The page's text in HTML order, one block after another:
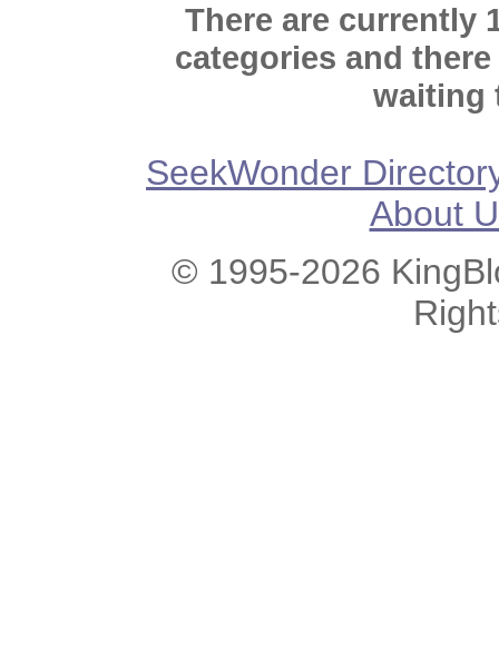
There are currently
categories and
waiting
SeekWonder
About
© 1995-2026